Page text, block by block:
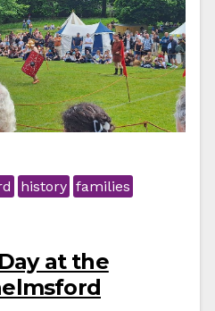
history families
at the